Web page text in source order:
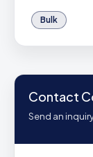
Bulk
Contact
Send an